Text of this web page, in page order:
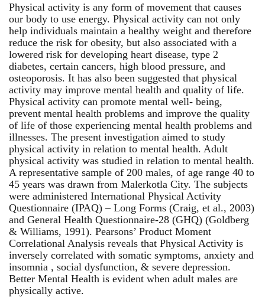
Physical activity is any form of movement that causes
our body to use energy. Physical activity can not only
help individuals maintain a healthy weight and therefore
reduce the risk for obesity, but also associated with a
lowered risk for developing heart disease, type 2
diabetes, certain cancers, high blood pressure, and
osteoporosis. It has also been suggested that physical
activity may improve mental health and quality of life.
Physical activity can promote mental well- being,
prevent mental health problems and improve the quality
of life of those experiencing mental health problems and
illnesses. The present investigation aimed to study
physical activity in relation to mental health. Adult
physical activity was studied in relation to mental health.
A representative sample of 200 males, of age range 40 to
45 years was drawn from Malerkotla City. The subjects
were administered International Physical Activity
Questionnaire (IPAQ) – Long Forms (Craig, et al., 2003)
and General Health Questionnaire-28 (GHQ) (Goldberg
& Williams, 1991). Pearsons’ Product Moment
Correlational Analysis reveals that Physical Activity is
inversely correlated with somatic symptoms, anxiety and
insomnia , social dysfunction, & severe depression.
Better Mental Health is evident when adult males are
physically active.